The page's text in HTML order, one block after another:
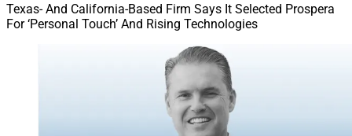
Texas- And California-Based Firm Says It Selected Prospera
For ‘Personal Touch’ And Rising Technologies